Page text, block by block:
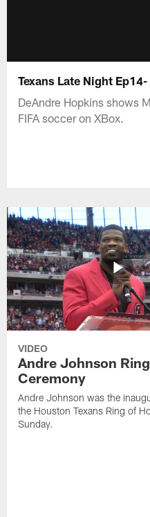
Texans Late Night
DeAndre Hopkins shows
FIFA soccer on XBox.
VIDEO
Andre Johnson
Ceremony
Andre Johnson was the
the Houston Texans Ring of
Sunday.